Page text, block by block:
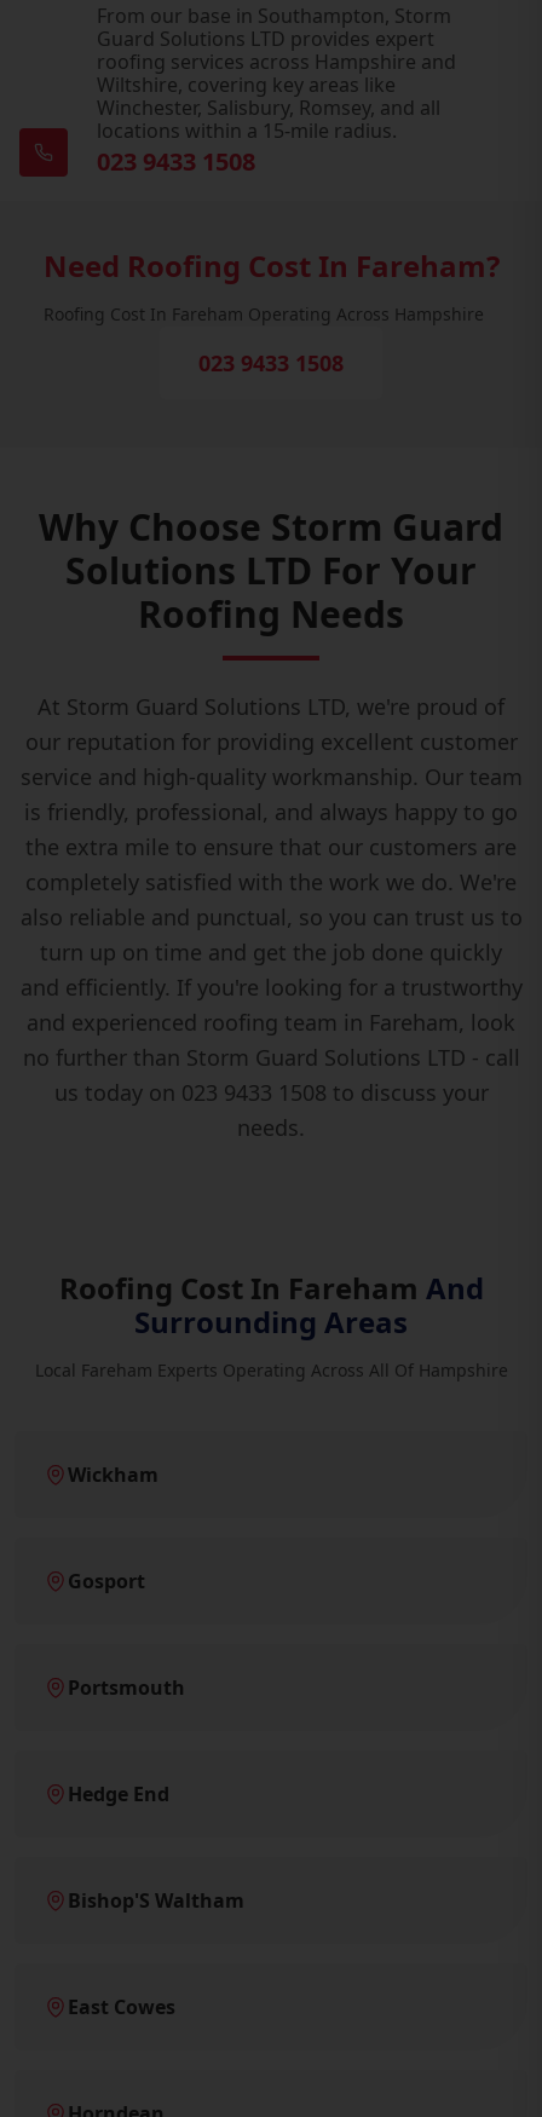
From our base in Southampton, Storm
Guard Solutions LTD provides expert
roofing services across Hampshire and
Wiltshire, covering key areas like
Winchester, Salisbury, Romsey, and all
locations within a 15-mile radius.
023 9433 1508
Need Roofing Cost In Fareham?
Roofing Cost In Fareham Operating Across Hampshire
023 9433 1508
Why Choose Storm Guard
Solutions LTD For Your
Roofing Needs
At Storm Guard Solutions LTD, we're proud of
our reputation for providing excellent customer
service and high-quality workmanship. Our team
is friendly, professional, and always happy to go
the extra mile to ensure that our customers are
completely satisfied with the work we do. We're
also reliable and punctual, so you can trust us to
turn up on time and get the job done quickly
and efficiently. If you're looking for a trustworthy
and experienced roofing team in Fareham, look
no further than Storm Guard Solutions LTD - call
us today on 023 9433 1508 to discuss your
needs.
Roofing Cost In Fareham And
Surrounding Areas
Local Fareham Experts Operating Across All Of Hampshire
Wickham
Gosport
Portsmouth
Hedge End
Bishop'S Waltham
East Cowes